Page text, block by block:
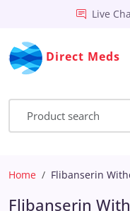
Live
Direct Meds
Home Flibanserin
Flibanserin